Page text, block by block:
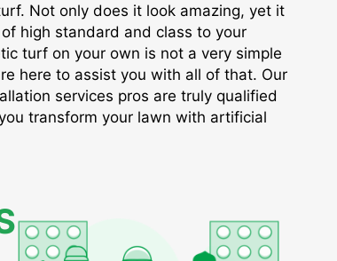
Not only does it look amazing, yet it
high standard and class to your
turf on your own is not a very simple
here to assist you with all of that. Our
services pros are truly qualified
transform your lawn with artificial